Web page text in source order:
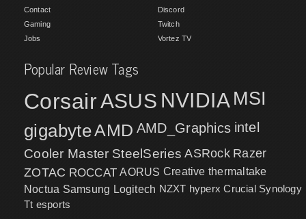
Contact
Gaming
Jobs
Discord
Twitch
Vortez TV
Popular Review Tags
CorsairASUS NVIDIA MSI
gigabyteAMD AMD_Graphics intel
Cooler Master SteelSeries ASRock Razer
ZOTAC ROCCAT AORUS Creative thermaltake
Noctua Samsung Logitech NZXT hyperx Crucial Synology
Tt esports